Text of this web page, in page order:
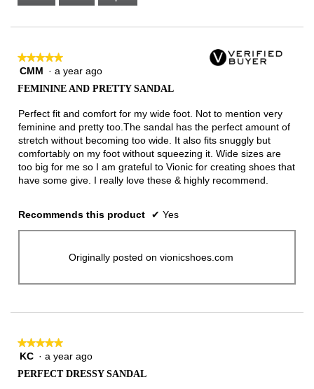
★★★★★
★★★★★
5
5
stars.
CMM · a year ago
FEMININE AND PRETTY SANDAL
Perfect fit and comfort for my wide foot. Not to mention very
feminine and pretty too.The sandal has the perfect amount of
stretch without becoming too wide. It also fits snuggly but
comfortably on my foot without squeezing it. Wide sizes are
too big for me so I am grateful to Vionic for creating shoes that
have some give. I really love these & highly recommend.
Recommends this product ✔ Yes
Originally posted on vionicshoes.com
★★★★★
★★★★★
5KC · a year ago
PERFECT DRESSY SANDAL